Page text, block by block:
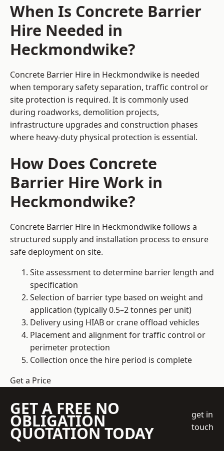
When Is Concrete Barrier
Hire Needed in
Heckmondwike?
Concrete Barrier Hire in Heckmondwike is needed
when temporary safety separation, traffic control or
site protection is required. It is commonly used
during roadworks, demolition projects,
infrastructure upgrades and construction phases
where heavy-duty physical protection is essential.
How Does Concrete
Barrier Hire Work in
Heckmondwike?
Concrete Barrier Hire in Heckmondwike follows a
structured supply and installation process to ensure
safe deployment on site.
Site assessment to determine barrier length and
specification
Selection of barrier type based on weight and
application (typically 0.5–2 tonnes per unit)
Delivery using HIAB or crane offload vehicles
Placement and alignment for traffic control or
perimeter protection
Collection once the hire period is complete
Get a Price
GET A FREE NO
OBLIGATION
QUOTATION TODAY
get in
touch